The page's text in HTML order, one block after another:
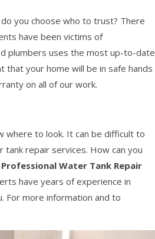
you choose who to trust? There
have been victims of
plumbers uses the most up-to-date
that your home will be in safe hands
on all of our work.
where to look. It can be difficult to
repair services. How can you
Professional Water Tank Repair
have years of experience in
For more information and to